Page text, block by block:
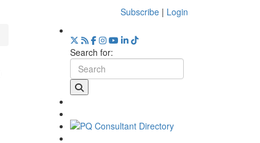
Subscribe | Login
Search for: